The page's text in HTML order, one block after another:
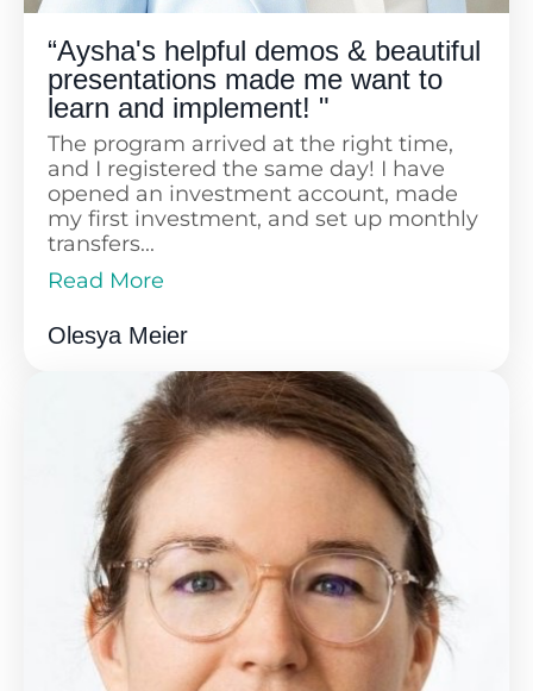
“Aysha's helpful demos & beautiful
presentations made me want to
learn and implement! "
The program arrived at the right time,
and I registered the same day! I have
opened an investment account, made
my first investment, and set up monthly
transfers...
Read More
financial planning and optimization for
my family rather than taking it easy. I
am also becoming a more conscious
consumer, minimizing unnecessary
spending, and investing what I have.
The presentations are visually pleasing,
with the right amount of information,
and I love the structure that starts with
addressing concerns and then dives
deep into each topic. Aysha is a great
presenter who uses real-life examples,
showing us that we all have similar
worries. The demos and additional
materials, like lists of books, resources,
and lists of ETFs, are very helpful. A huge
Olesya Meier